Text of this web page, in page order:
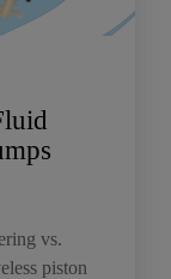
vs.
piston